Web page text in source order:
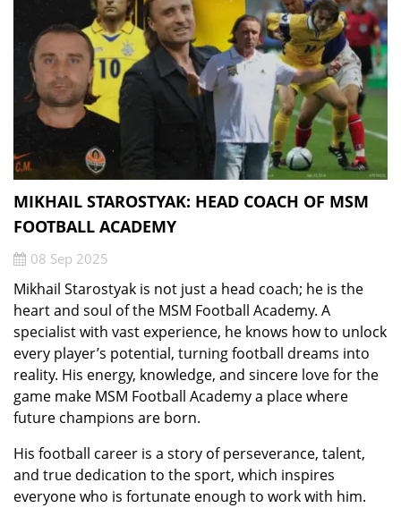
Gallery
Reviews
Contact us
MIKHAIL STAROSTYAK: HEAD COACH OF MSM
FOOTBALL ACADEMY
08 Sep 2025
Mikhail Starostyak is not just a head coach; he is the
heart and soul of the MSM Football Academy. A
specialist with vast experience, he knows how to unlock
every player’s potential, turning football dreams into
reality. His energy, knowledge, and sincere love for the
game make MSM Football Academy a place where
future champions are born.
His football career is a story of perseverance, talent,
and true dedication to the sport, which inspires
everyone who is fortunate enough to work with him.